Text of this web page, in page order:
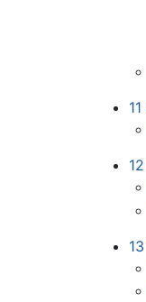
11
12
13